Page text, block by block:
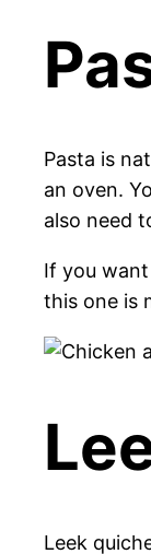
Pasta is
an oven.
also need
If you
this one is
Leek